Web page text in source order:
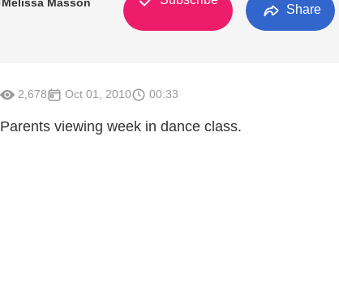
Share
2,678 Oct 01, 2010 00:33
Parents viewing week in dance class.